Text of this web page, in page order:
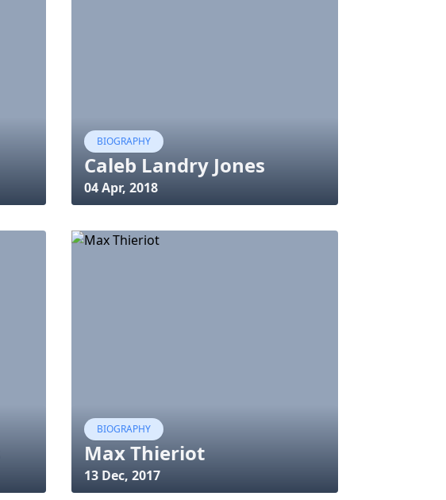
BIOGRAPHY
Caleb Landry Jones
04 Apr, 2018
BIOGRAPHY
Max Thieriot
13 Dec, 2017